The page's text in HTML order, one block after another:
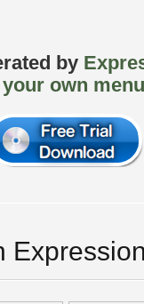
by
own